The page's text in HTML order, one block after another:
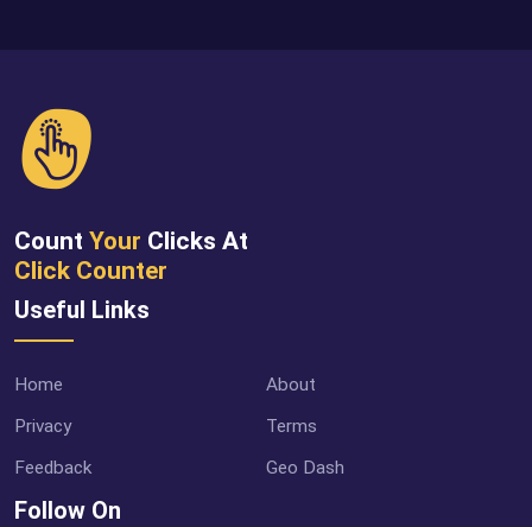
Count Your Clicks At
Click Counter
Useful Links
Home
About
Privacy
Terms
Feedback
Geo Dash
Follow On